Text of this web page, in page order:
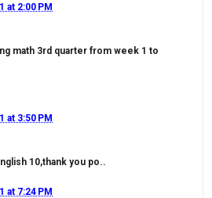
at 2:00 PM
math 3rd quarter from week 1 to
at 3:50 PM
10,thank you po..
at 7:24 PM